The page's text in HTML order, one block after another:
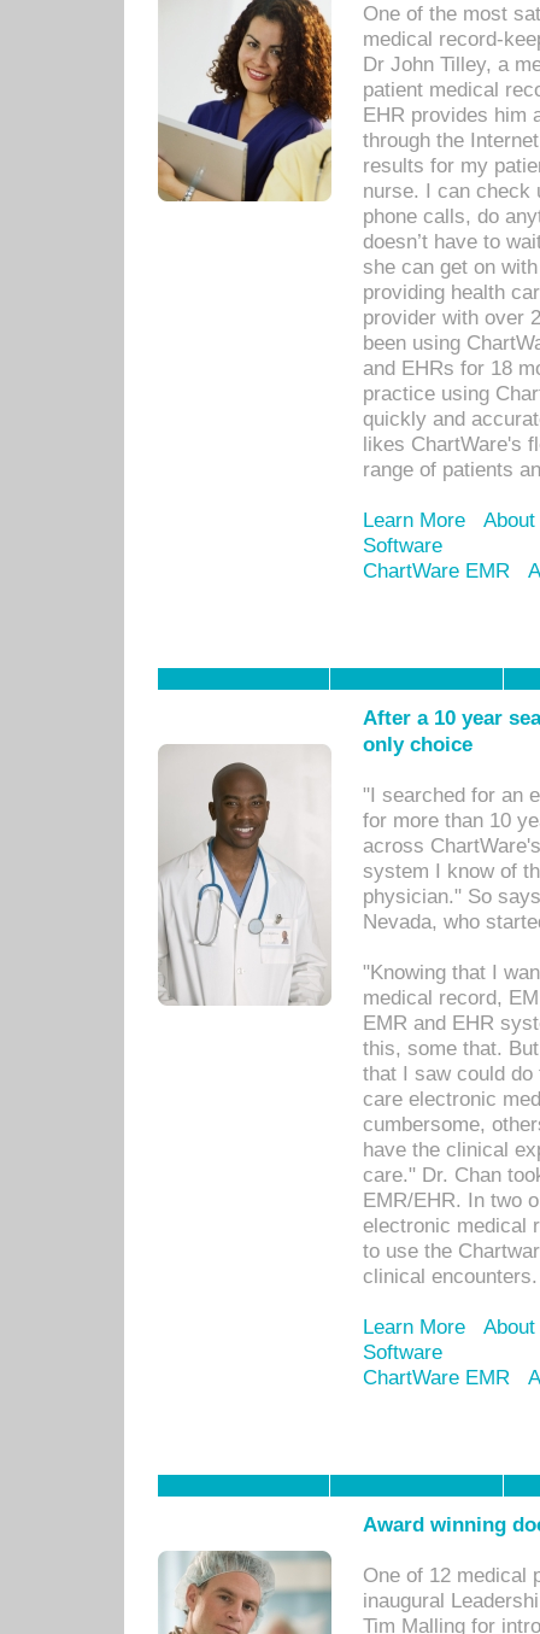
One of the most
medical record-
Dr John Tilley, a
patient medical
EHR provides him
through the
results for my
nurse. I can check
phone calls, do
doesn’t have to
she can get on
providing health
provider with over
been using
and EHRs for 18
practice using
quickly and
likes ChartWare's
range of patients
Learn More
Software
ChartWare EMR
After a 10 year
only choice
"I searched for an
for more than 10
across
system I know of
physician." So
Nevada, who
"Knowing that I
medical record,
EMR and EHR
this, some that.
that I saw could
care electronic
cumbersome,
have the clinical
care." Dr. Chan
EMR/EHR. In two
electronic medical
to use the
clinical encounters.
Learn More
Software
ChartWare EMR
Award winning
One of 12 medical
inaugural
Tim Malling for